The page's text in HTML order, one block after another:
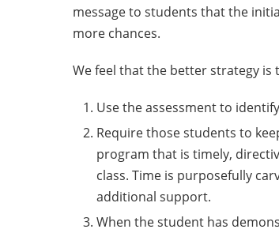
message to students that the
more chances.
We feel that the better strategy is
Use the assessment to
Require those students to
program that is timely,
class. Time is purposefully
additional support.
When the student has